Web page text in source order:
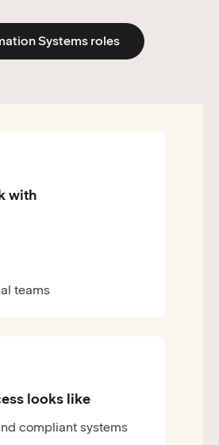
Systems roles
with
teams
looks like
compliant systems